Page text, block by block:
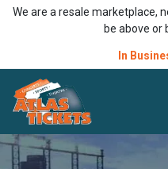
We are a resale marketplace,
be above or
In